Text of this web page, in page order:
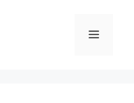
Menu